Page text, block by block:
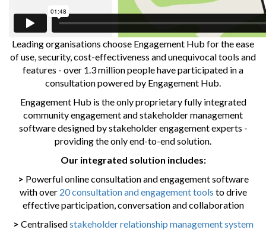
Leading organisations choose Engagement Hub for the ease
of use, security, cost-effectiveness and unequivocal tools and
features - over 1.3 million people have participated in a
consultation powered by Engagement Hub.
Engagement Hub is the only proprietary fully integrated
community engagement and stakeholder management
software designed by stakeholder engagement experts -
providing the only end-to-end solution.
Our integrated solution includes:
> Powerful online consultation and engagement software
with over 20 consultation and engagement tools to drive
effective participation, conversation and collaboration
> Centralisedstakeholder relationship management system